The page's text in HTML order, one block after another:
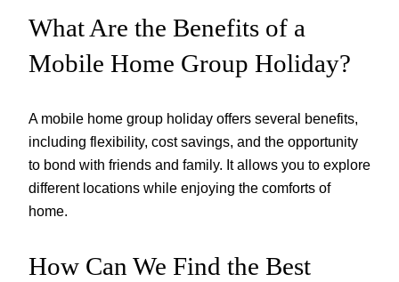
What Are the Benefits of a
Mobile Home Group Holiday?
A mobile home group holiday offers several benefits,
including flexibility, cost savings, and the opportunity
to bond with friends and family. It allows you to explore
different locations while enjoying the comforts of
home.
How Can We Find the Best